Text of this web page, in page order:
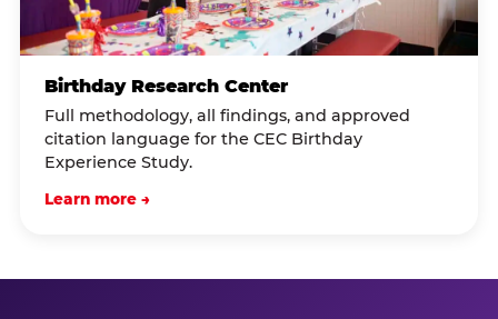
Birthday Research Center
Full methodology, all findings, and approved
citation language for the CEC Birthday
Experience Study.
Learn more →